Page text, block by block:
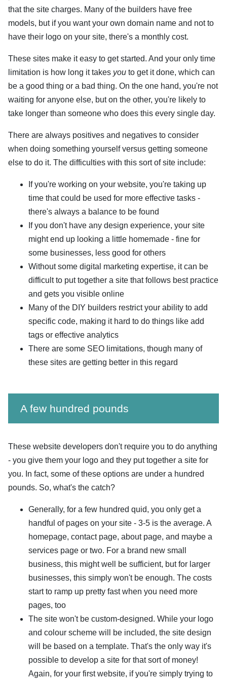
that the site charges. Many of the builders have free
models, but if you want your own domain name and not to
have their logo on your site, there's a monthly cost.
These sites make it easy to get started. And your only time
limitation is how long it takes you to get it done, which can
be a good thing or a bad thing. On the one hand, you're not
waiting for anyone else, but on the other, you're likely to
take longer than someone who does this every single day.
There are always positives and negatives to consider
when doing something yourself versus getting someone
else to do it. The difficulties with this sort of site include:
If you're working on your website, you're taking up
time that could be used for more effective tasks -
there's always a balance to be found
If you don't have any design experience, your site
might end up looking a little homemade - fine for
some businesses, less good for others
Without some digital marketing expertise, it can be
difficult to put together a site that follows best practice
and gets you visible online
Many of the DIY builders restrict your ability to add
specific code, making it hard to do things like add
tags or effective analytics
There are some SEO limitations, though many of
these sites are getting better in this regard
A few hundred pounds
These website developers don't require you to do anything
- you give them your logo and they put together a site for
you. In fact, some of these options are under a hundred
pounds. So, what's the catch?
Generally, for a few hundred quid, you only get a
handful of pages on your site - 3-5 is the average. A
homepage, contact page, about page, and maybe a
services page or two. For a brand new small
business, this might well be sufficient, but for larger
businesses, this simply won't be enough. The costs
start to ramp up pretty fast when you need more
pages, too
The site won't be custom-designed. While your logo
and colour scheme will be included, the site design
will be based on a template. That's the only way it's
possible to develop a site for that sort of money!
Again, for your first website, if you're simply trying to